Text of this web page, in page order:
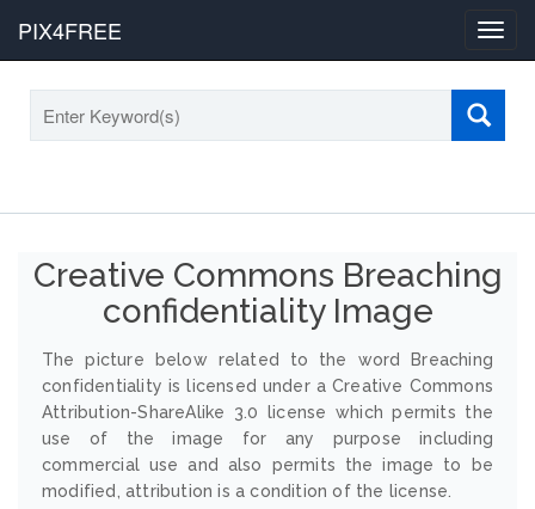
PIX4FREE
Creative Commons Breaching
confidentiality Image
The picture below related to the word Breaching
confidentiality is licensed under a Creative Commons
Attribution-ShareAlike 3.0 license which permits the
use of the image for any purpose including
commercial use and also permits the image to be
modified, attribution is a condition of the license.